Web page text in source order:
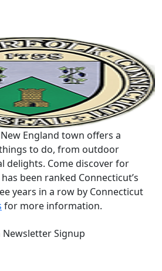
England town offers a
to do, from outdoor
delights. Come discover for
been ranked Connecticut’s
years in a row by Connecticut
for more information.
Newsletter Signup